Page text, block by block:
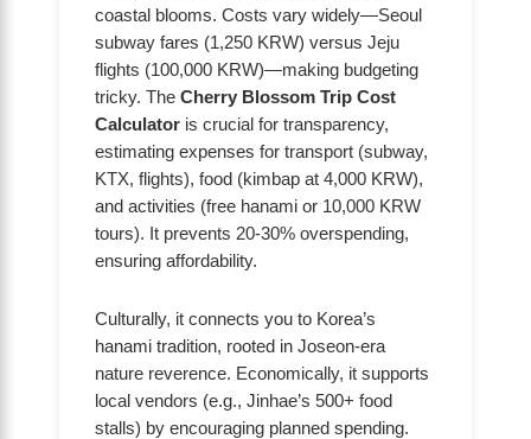
coastal blooms. Costs vary widely—Seoul
subway fares (1,250 KRW) versus Jeju
flights (100,000 KRW)—making budgeting
tricky. The Cherry Blossom Trip Cost
Calculator is crucial for transparency,
estimating expenses for transport (subway,
KTX, flights), food (kimbap at 4,000 KRW),
and activities (free hanami or 10,000 KRW
tours). It prevents 20-30% overspending,
ensuring affordability.
Culturally, it connects you to Korea’s
hanami tradition, rooted in Joseon-era
nature reverence. Economically, it supports
local vendors (e.g., Jinhae’s 500+ food
stalls) by encouraging planned spending.